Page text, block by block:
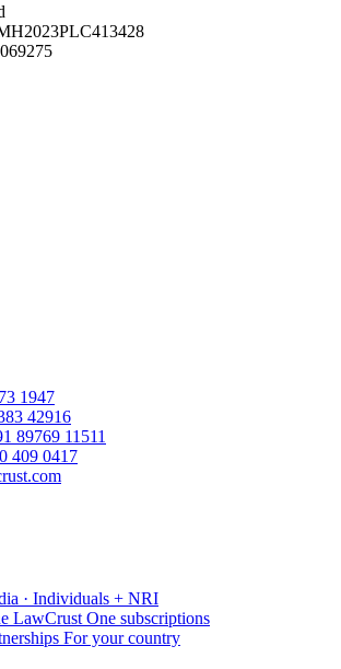
1947
42916
89769 11511
409 0417
· Individuals + NRI
LawCrust One subscriptions
For your country